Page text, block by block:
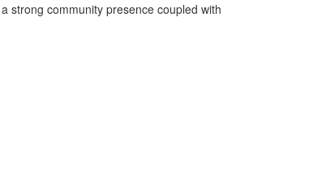
strong community presence coupled with